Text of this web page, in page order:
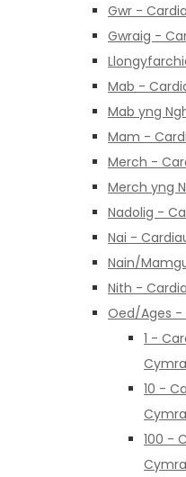
Gwr -
Gwraig -
Mab -
Mab yng
Mam -
Merch -
Merch yng
Nadolig -
Nai -
Nain/
Nith -
Oed/Ages -
1 -
10 -
100 -